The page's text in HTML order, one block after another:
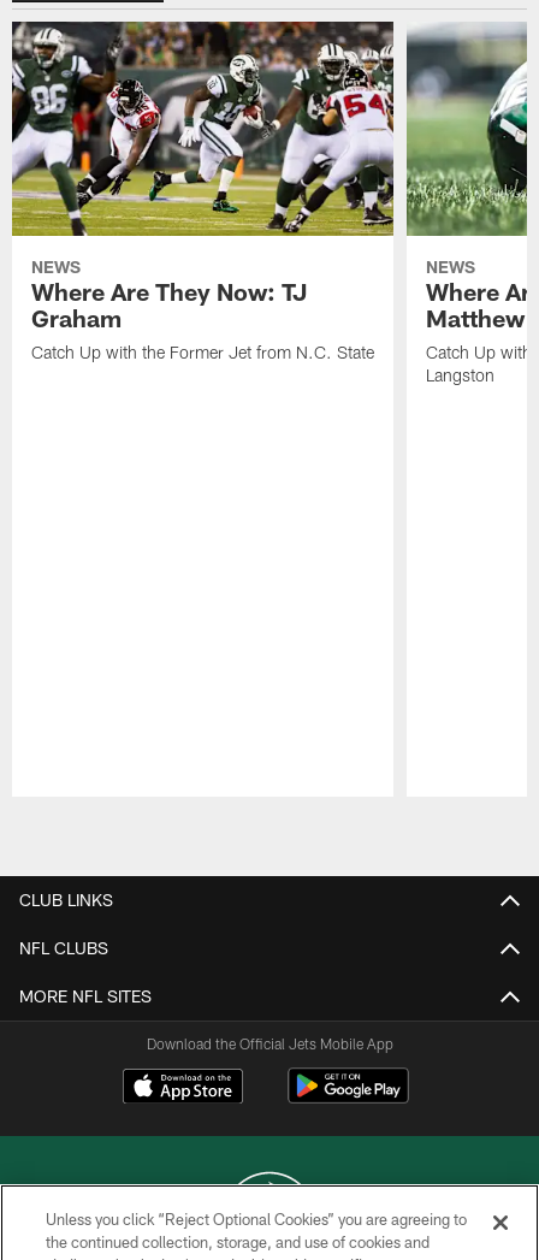
NEWS
Where Are They Now: TJ
Graham
Catch Up with the Former Jet from N.C. State
NEWS
Where
Matthew
Catch Up with
Langston
CLUB LINKS
NFL CLUBS
MORE NFL SITES
Download the Official Jets Mobile App
Unless you click “Reject Optional Cookies” you are agreeing to
the continued collection, storage, and use of cookies and